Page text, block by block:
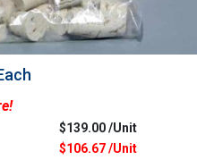
$139.00 /Unit
$106.67 /Unit